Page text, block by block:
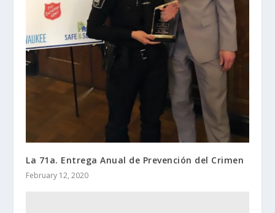
La 71a. Entrega Anual de Prevención del Crimen
February 12, 2020